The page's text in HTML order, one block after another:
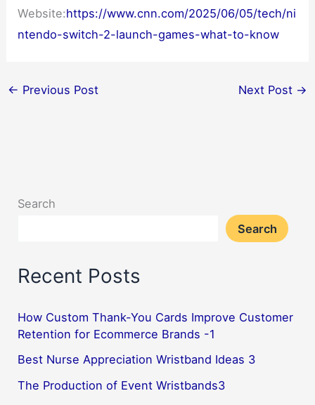
Website:https://www.cnn.com/2025/06/05/tech/ni
ntendo-switch-2-launch-games-what-to-know
← Previous Post Next Post →
Search
Search
Recent Posts
How Custom Thank-You Cards Improve Customer
Retention for Ecommerce Brands -1
Best Nurse Appreciation Wristband Ideas 3
The Production of Event Wristbands3